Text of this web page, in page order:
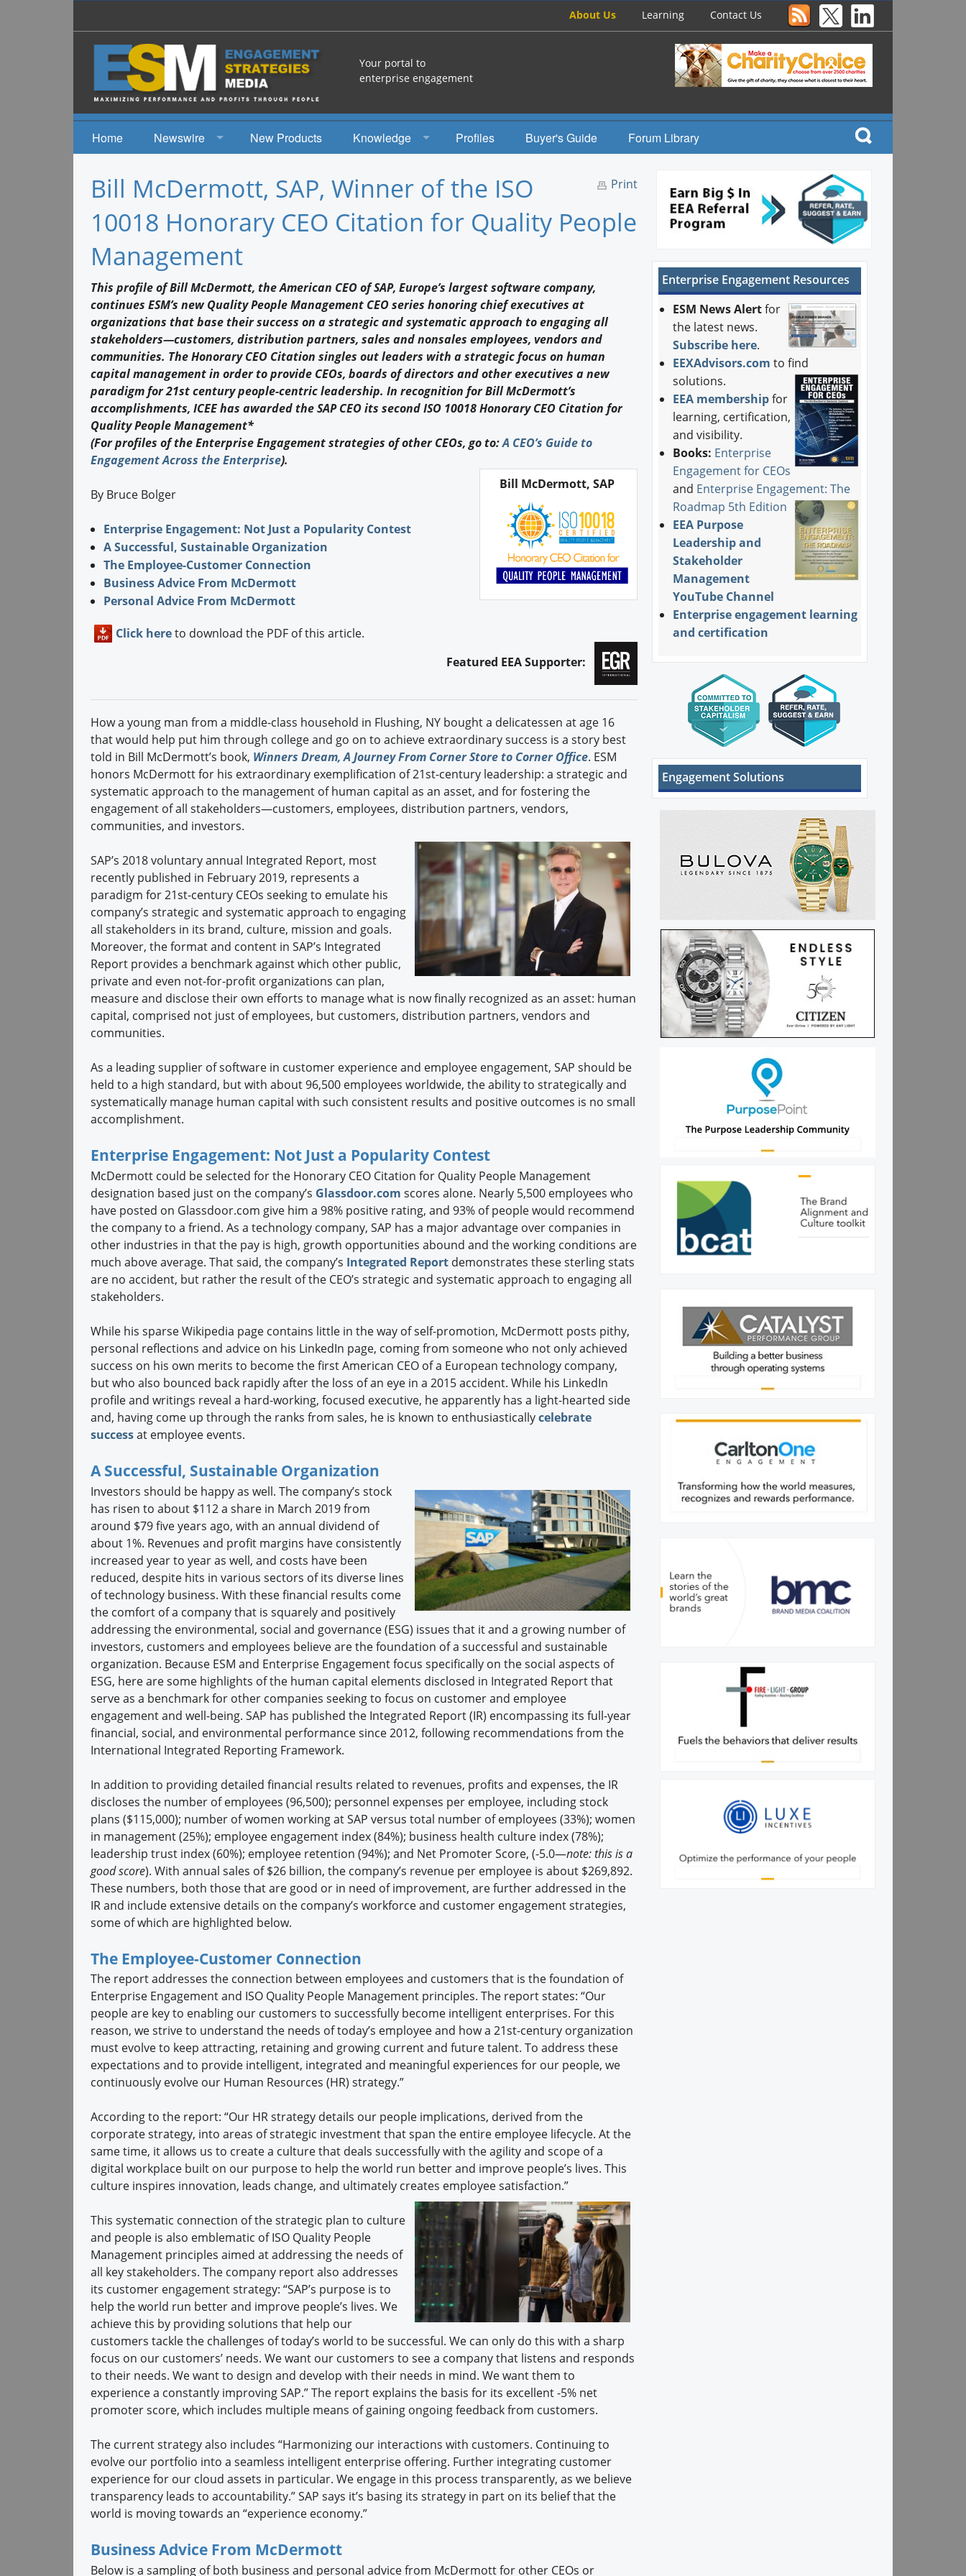
About Us Learning Contact Us
Your portal to
enterprise engagement
Home
Newswire
Events
New Products
Knowledge
Studies
Engagement Radio
EEA Books
Engagement U. Courses
Profiles Buyer's Guide Forum Library
Print
Bill McDermott, SAP, Winner of the ISO
10018 Honorary CEO Citation for Quality People
Management
This profile of Bill McDermott, the American CEO of SAP, Europe’s largest software company,
continues ESM’s new Quality People Management CEO series honoring chief executives at
organizations that base their success on a strategic and systematic approach to engaging all
stakeholders—customers, distribution partners, sales and nonsales employees, vendors and
communities. The Honorary CEO Citation singles out leaders with a strategic focus on human
capital management in order to provide CEOs, boards of directors and other executives a new
paradigm for 21st century people-centric leadership. In recognition for Bill McDermott’s
accomplishments, ICEE has awarded the SAP CEO its second ISO 10018 Honorary CEO Citation for
Quality People Management*
(For profiles of the Enterprise Engagement strategies of other CEOs, go to:A CEO’s Guide to
Engagement Across the Enterprise).
Bill McDermott, SAP
By Bruce Bolger
Enterprise Engagement: Not Just a Popularity Contest
A Successful, Sustainable Organization
The Employee-Customer Connection
Business Advice From McDermott
Personal Advice From McDermott
Click hereto download the PDF of this article.
Featured EEA Supporter:
How a young man from a middle-class household in Flushing, NY bought a delicatessen at age 16
that would help put him through college and go on to achieve extraordinary success is a story best
told in Bill McDermott’s book, Winners Dream, A Journey From Corner Store to Corner Office. ESM
honors McDermott for his extraordinary exemplification of 21st-century leadership: a strategic and
systematic approach to the management of human capital as an asset, and for fostering the
engagement of all stakeholders—customers, employees, distribution partners, vendors,
communities, and investors.
SAP’s 2018 voluntary annual Integrated Report, most
recently published in February 2019, represents a
paradigm for 21st-century CEOs seeking to emulate his
company’s strategic and systematic approach to engaging
all stakeholders in its brand, culture, mission and goals.
Moreover, the format and content in SAP’s Integrated
Report provides a benchmark against which other public,
private and even not-for-profit organizations can plan,
measure and disclose their own efforts to manage what is now finally recognized as an asset: human
capital, comprised not just of employees, but customers, distribution partners, vendors and
communities.
As a leading supplier of software in customer experience and employee engagement, SAP should be
held to a high standard, but with about 96,500 employees worldwide, the ability to strategically and
systematically manage human capital with such consistent results and positive outcomes is no small
accomplishment.
Enterprise Engagement: Not Just a Popularity Contest
McDermott could be selected for the Honorary CEO Citation for Quality People Management
designation based just on the company’s Glassdoor.com scores alone. Nearly 5,500 employees who
have posted on Glassdoor.com give him a 98% positive rating, and 93% of people would recommend
the company to a friend. As a technology company, SAP has a major advantage over companies in
other industries in that the pay is high, growth opportunities abound and the working conditions are
much above average. That said, the company’s Integrated Reportdemonstrates these sterling stats
are no accident, but rather the result of the CEO’s strategic and systematic approach to engaging all
stakeholders.
While his sparse Wikipedia page contains little in the way of self-promotion, McDermott posts pithy,
personal reflections and advice on his LinkedIn page, coming from someone who not only achieved
success on his own merits to become the first American CEO of a European technology company,
but who also bounced back rapidly after the loss of an eye in a 2015 accident. While his LinkedIn
profile and writings reveal a hard-working, focused executive, he apparently has a light-hearted side
and, having come up through the ranks from sales, he is known to enthusiasticallycelebrate
successat employee events.
A Successful, Sustainable Organization
Investors should be happy as well. The company’s stock
has risen to about $112 a share in March 2019 from
around $79 five years ago, with an annual dividend of
about 1%. Revenues and profit margins have consistently
increased year to year as well, and costs have been
reduced, despite hits in various sectors of its diverse lines
of technology business. With these financial results come
the comfort of a company that is squarely and positively
addressing the environmental, social and governance (ESG) issues that it and a growing number of
investors, customers and employees believe are the foundation of a successful and sustainable
organization. Because ESM and Enterprise Engagement focus specifically on the social aspects of
ESG, here are some highlights of the human capital elements disclosed in Integrated Report that
serve as a benchmark for other companies seeking to focus on customer and employee
engagement and well-being. SAP has published the Integrated Report (IR) encompassing its full-year
financial, social, and environmental performance since 2012, following recommendations from the
International Integrated Reporting Framework.
In addition to providing detailed financial results related to revenues, profits and expenses, the IR
discloses the number of employees (96,500); personnel expenses per employee, including stock
plans ($115,000); number of women working at SAP versus total number of employees (33%); women
in management (25%); employee engagement index (84%); business health culture index (78%);
leadership trust index (60%); employee retention (94%); and Net Promoter Score, (-5.0—note: this is a
good score). With annual sales of $26 billion, the company’s revenue per employee is about $269,892.
These numbers, both those that are good or in need of improvement, are further addressed in the
IR and include extensive details on the company’s workforce and customer engagement strategies,
some of which are highlighted below.
The Employee-Customer Connection
The report addresses the connection between employees and customers that is the foundation of
Enterprise Engagement and ISO Quality People Management principles. The report states: “Our
people are key to enabling our customers to successfully become intelligent enterprises. For this
reason, we strive to understand the needs of today’s employee and how a 21st-century organization
must evolve to keep attracting, retaining and growing current and future talent. To address these
expectations and to provide intelligent, integrated and meaningful experiences for our people, we
continuously evolve our Human Resources (HR) strategy.”
According to the report: “Our HR strategy details our people implications, derived from the
corporate strategy, into areas of strategic investment that span the entire employee lifecycle. At the
same time, it allows us to create a culture that deals successfully with the agility and scope of a
digital workplace built on our purpose to help the world run better and improve people’s lives. This
culture inspires innovation, leads change, and ultimately creates employee satisfaction.”
This systematic connection of the strategic plan to culture
and people is also emblematic of ISO Quality People
Management principles aimed at addressing the needs of
all key stakeholders. The company report also addresses
its customer engagement strategy: “SAP’s purpose is to
help the world run better and improve people’s lives. We
achieve this by providing solutions that help our
customers tackle the challenges of today’s world to be successful. We can only do this with a sharp
focus on our customers’ needs. We want our customers to see a company that listens and responds
to their needs. We want to design and develop with their needs in mind. We want them to
experience a constantly improving SAP.” The report explains the basis for its excellent -5% net
promoter score, which includes multiple means of gaining ongoing feedback from customers.
The current strategy also includes “Harmonizing our interactions with customers. Continuing to
evolve our portfolio into a seamless intelligent enterprise offering. Further integrating customer
experience for our cloud assets in particular. We engage in this process transparently, as we believe
transparency leads to accountability.” SAP says it’s basing its strategy in part on its belief that the
world is moving towards an “experience economy.”
Business Advice From McDermott
Below is a sampling of both business and personal advice from McDermott for other CEOs or
Enterprise Engagement Resources
ESM News Alertfor
the latest news.
Subscribe here.
EEXAdvisors.com to find
solutions.
EEA membership for
learning, certification,
and visibility.
Books: Enterprise
Engagement for CEOs
and Enterprise Engagement: The
Roadmap 5th Edition
EEA Purpose
Leadership and
Stakeholder
Management
YouTube Channel
Enterprise engagement learning
and certification
Engagement Solutions